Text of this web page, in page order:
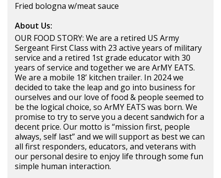
Fried bologna w/meat sauce
About Us:
OUR FOOD STORY: We are a retired US Army
Sergeant First Class with 23 active years of military
service and a retired 1st grade educator with 30
years of service and together we are ArMY EATS.
We are a mobile 18’ kitchen trailer. In 2024 we
decided to take the leap and go into business for
ourselves and our love of food & people seemed to
be the logical choice, so ArMY EATS was born. We
promise to try to serve you a decent sandwich for a
decent price. Our motto is “mission first, people
always, self last” and we will support as best we can
all first responders, educators, and veterans with
our personal desire to enjoy life through some fun
simple human interaction.